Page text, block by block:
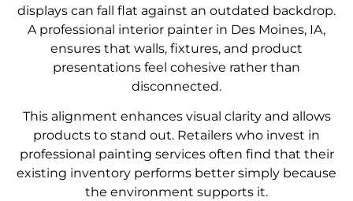
displays can fall flat against an outdated backdrop.
A professional interior painter in Des Moines, IA,
ensures that walls, fixtures, and product
presentations feel cohesive rather than
disconnected.
This alignment enhances visual clarity and allows
products to stand out. Retailers who invest in
professional painting services often find that their
existing inventory performs better simply because
the environment supports it.